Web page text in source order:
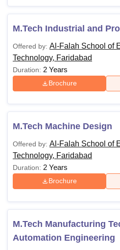
M.Tech Industrial and
Offered by: Al-Falah School of
Technology, Faridabad
Duration: 2 Years
Brochure
M.Tech Machine Design
Offered by: Al-Falah School of
Technology, Faridabad
Duration: 2 Years
Brochure
M.Tech Manufacturing
Automation Engineering